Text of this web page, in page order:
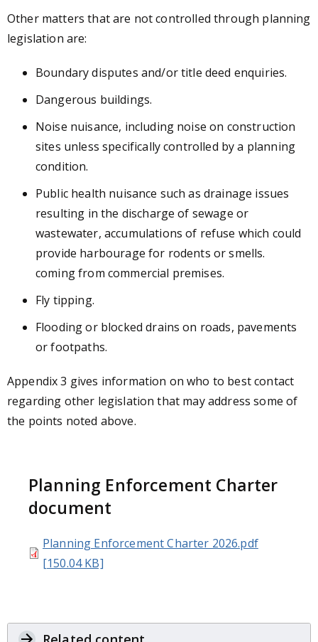
Other matters that are not controlled through planning
legislation are:
Boundary disputes and/or title deed enquiries.
Dangerous buildings.
Noise nuisance, including noise on construction
sites unless specifically controlled by a planning
condition.
Public health nuisance such as drainage issues
resulting in the discharge of sewage or
wastewater, accumulations of refuse which could
provide harbourage for rodents or smells.
coming from commercial premises.
Fly tipping.
Flooding or blocked drains on roads, pavements
or footpaths.
Appendix 3 gives information on who to best contact
regarding other legislation that may address some of
the points noted above.
Planning Enforcement Charter
document
Planning Enforcement Charter 2026.pdf
[150.04 KB]